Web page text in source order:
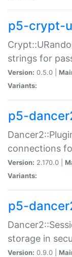
p5-crypt-
strings for
Version: 0.5.0 |
Variants:
p5-
connections
Version: 2.170.0 |
Variants:
p5-
storage in
Version: 0.9.0 |